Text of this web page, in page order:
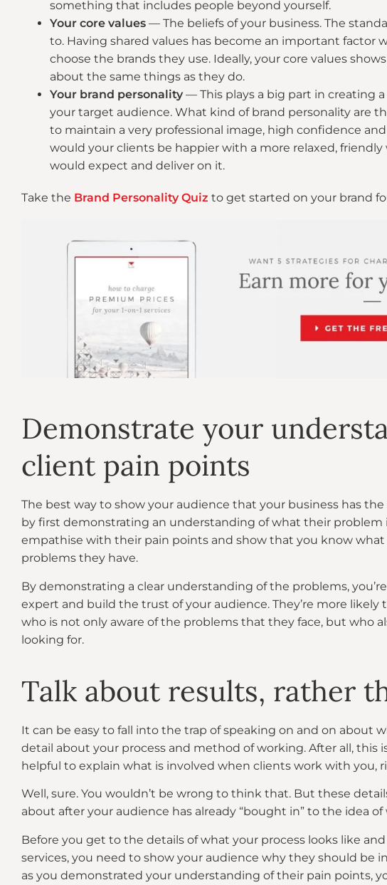
something that includes people beyond yourself.
Your core values — The beliefs of your business. The
to. Having shared values has become an important factor
choose the brands they use. Ideally, your core values
about the same things as they do.
Your brand personality — This plays a big part in creating
your target audience. What kind of brand personality are
to maintain a very professional image, high confidence
would your clients be happier with a more relaxed,
would expect and deliver on it.
Take the Brand Personality Quiz to get started on your brand
Demonstrate your
client pain points
The best way to show your audience that your business has
by first demonstrating an understanding of what their problem
empathise with their pain points and show that you know
problems they have.
By demonstrating a clear understanding of the problems,
expert and build the trust of your audience. They’re more likely
who is not only aware of the problems that they face, but who
looking for.
Talk about results, rather
It can be easy to fall into the trap of speaking on and on about
detail about your process and method of working. After all, this
helpful to explain what is involved when clients work with you,
Well, sure. You wouldn’t be wrong to think that. But these
about after your audience has already “bought in” to the idea
Before you get to the details of what your process looks like
services, you need to show your audience why they should be
as you demonstrated your understanding of their pain points,